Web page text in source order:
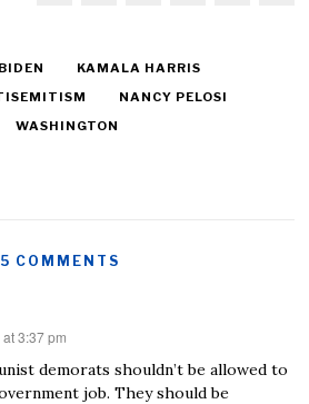
KAMALA HARRIS
NANCY PELOSI
WASHINGTON
5 COMMENTS
3:37 pm
demorats shouldn’t be allowed to
job. They should be